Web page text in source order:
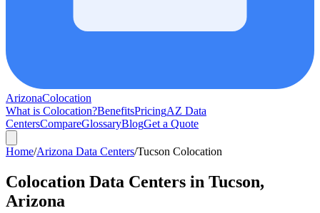
ArizonaColocation
What is Colocation?BenefitsPricingAZ Data
CentersCompareGlossaryBlogGet a Quote
Home/Arizona Data Centers/Tucson Colocation
Colocation Data Centers in Tucson,
Arizona